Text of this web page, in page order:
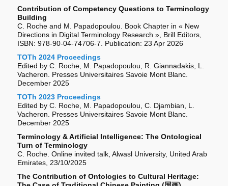
Contribution of Competency Questions to Terminology
Building
C. Roche and M. Papadopoulou. Book Chapter in « New
Directions in Digital Terminology Research », Brill Editors,
ISBN: 978-90-04-74706-7. Publication: 23 Apr 2026
TOTh 2024 Proceedings
Edited by C. Roche, M. Papadopoulou, R. Giannadakis, L.
Vacheron. Presses Universitaires Savoie Mont Blanc.
December 2025
TOTh 2023 Proceedings
Edited by C. Roche, M. Papadopoulou, C. Djambian, L.
Vacheron. Presses Universitaires Savoie Mont Blanc.
December 2025
Terminology & Artificial Intelligence: The Ontological
Turn of Terminology
C. Roche. Online invited talk, Alwasl University, United Arab
Emirates, 23/10/2025
The Contribution of Ontologies to Cultural Heritage: